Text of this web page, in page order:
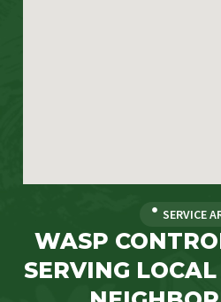
SERVICE
WASP
SERVING